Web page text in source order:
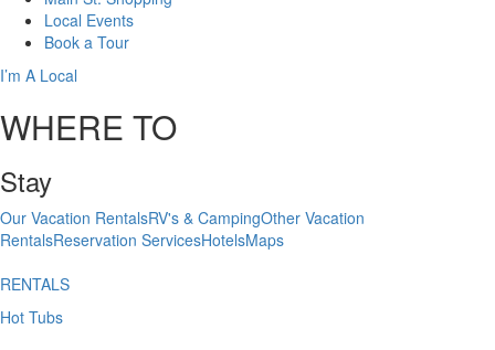
Local Events
Book a Tour
I’m A Local
WHERE TO
Stay
Our Vacation RentalsRV's & CampingOther Vacation
RentalsReservation ServicesHotelsMaps
RENTALS
Hot Tubs